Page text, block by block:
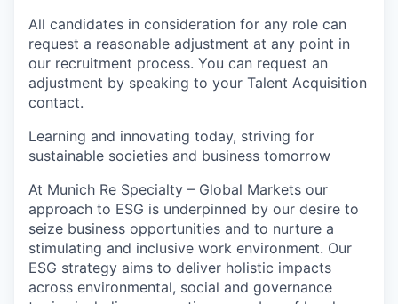
All candidates in consideration for any role can
request a reasonable adjustment at any point in
our recruitment process. You can request an
adjustment by speaking to your Talent Acquisition
contact.
Learning and innovating today, striving for
sustainable societies and business tomorrow
At Munich Re Specialty – Global Markets our
approach to ESG is underpinned by our desire to
seize business opportunities and to nurture a
stimulating and inclusive work environment. Our
ESG strategy aims to deliver holistic impacts
across environmental, social and governance